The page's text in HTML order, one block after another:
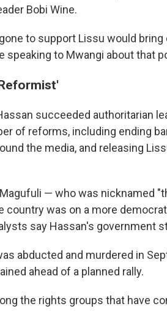
Bobi Wine.
to support Lissu would
speaking to Mwangi about that
succeeded authoritarian
of reforms, including ending
the media, and releasing
— who was nicknamed
country was on a more
say Hassan's government
abducted and murdered in
ahead of a planned rally.
the rights groups that have